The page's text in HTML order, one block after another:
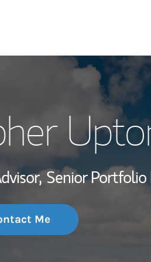
My Story and
Wealth
Investment
Thought
Senior Portfolio
Me